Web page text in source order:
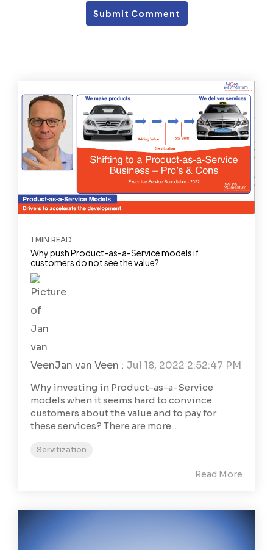
1 MIN READ
Why push Product-as-a-Service models if
customers do not see the value?
Jan van Veen : Jul 18, 2022 2:52:47 PM
Why investing in Product-as-a-Service
models when it seems hard to convince
customers about the value and to pay for
these services? There are more...
Servitization
Read More